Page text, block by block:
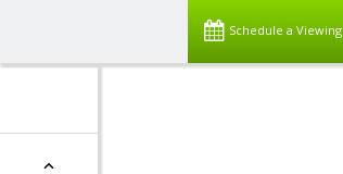
Schedule a Viewing